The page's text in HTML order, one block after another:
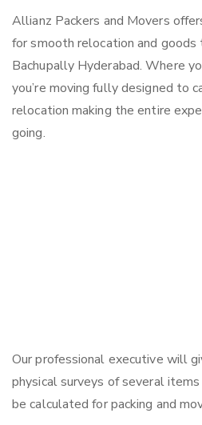
Allianz Packers and Movers
for smooth relocation and goods
Bachupally Hyderabad. Where
you’re moving fully designed to
relocation making the entire
going.
Our professional executive will
physical surveys of several
be calculated for packing and